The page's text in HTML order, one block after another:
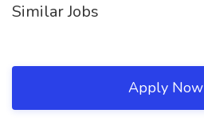
Similar Jobs
Apply Now